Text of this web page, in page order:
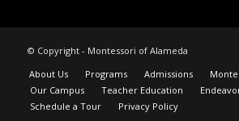
© Copyright - Montessori of Alameda
About Us
Programs Admissions
Our Campus
Teacher Education
Schedule a Tour
Privacy Policy